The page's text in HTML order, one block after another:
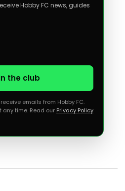
Hobby FC news, guides
the club
emails from Hobby FC.
time. Read our Privacy Policy